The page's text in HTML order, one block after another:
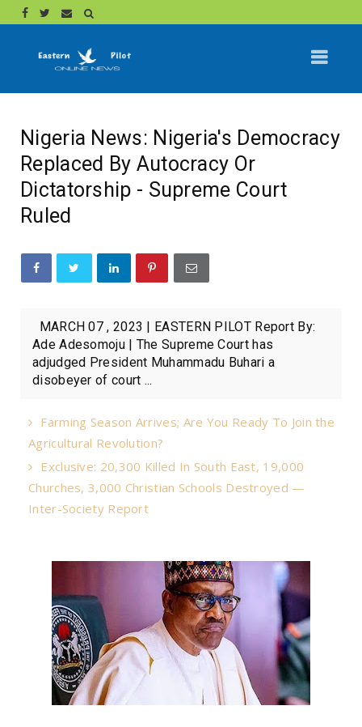
Nigeria News: Nigeria's Democracy
Replaced By Autocracy Or
Dictatorship - Supreme Court
Ruled
MARCH 07 , 2023 | EASTERN PILOT Report By:
Ade Adesomoju | The Supreme Court has
adjudged President Muhammadu Buhari a
disobeyer of court ...
Farming Season Arrives; Are You Ready To Join the
Agricultural Revolution?
Exclusive: 20,300 Killed In South East, 19,000
Churches, 3,000 Christian Schools Destroyed —
Inter-Society Report